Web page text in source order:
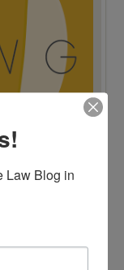
Law Blog in